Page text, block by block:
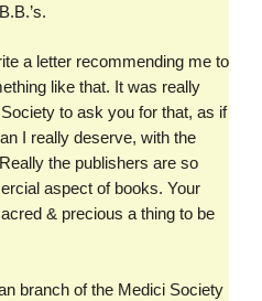
a letter recommending me to
like that. It was really
to ask you for that, as if
I really deserve, with the
the publishers are so
aspect of books. Your
& precious a thing to be
branch of the Medici Society